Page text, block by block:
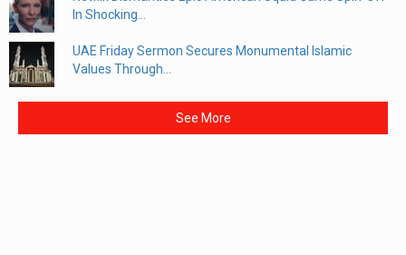
In Shocking...
UAE Friday Sermon Secures Monumental Islamic
Values Through...
See More